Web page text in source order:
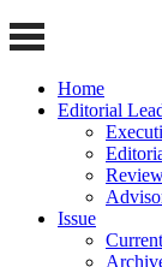
Home
Editorial
Issue